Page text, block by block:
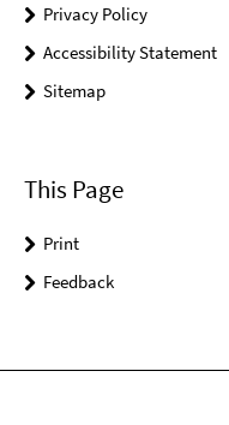
Privacy Policy
Accessibility Statement
Sitemap
This Page
Print
Feedback